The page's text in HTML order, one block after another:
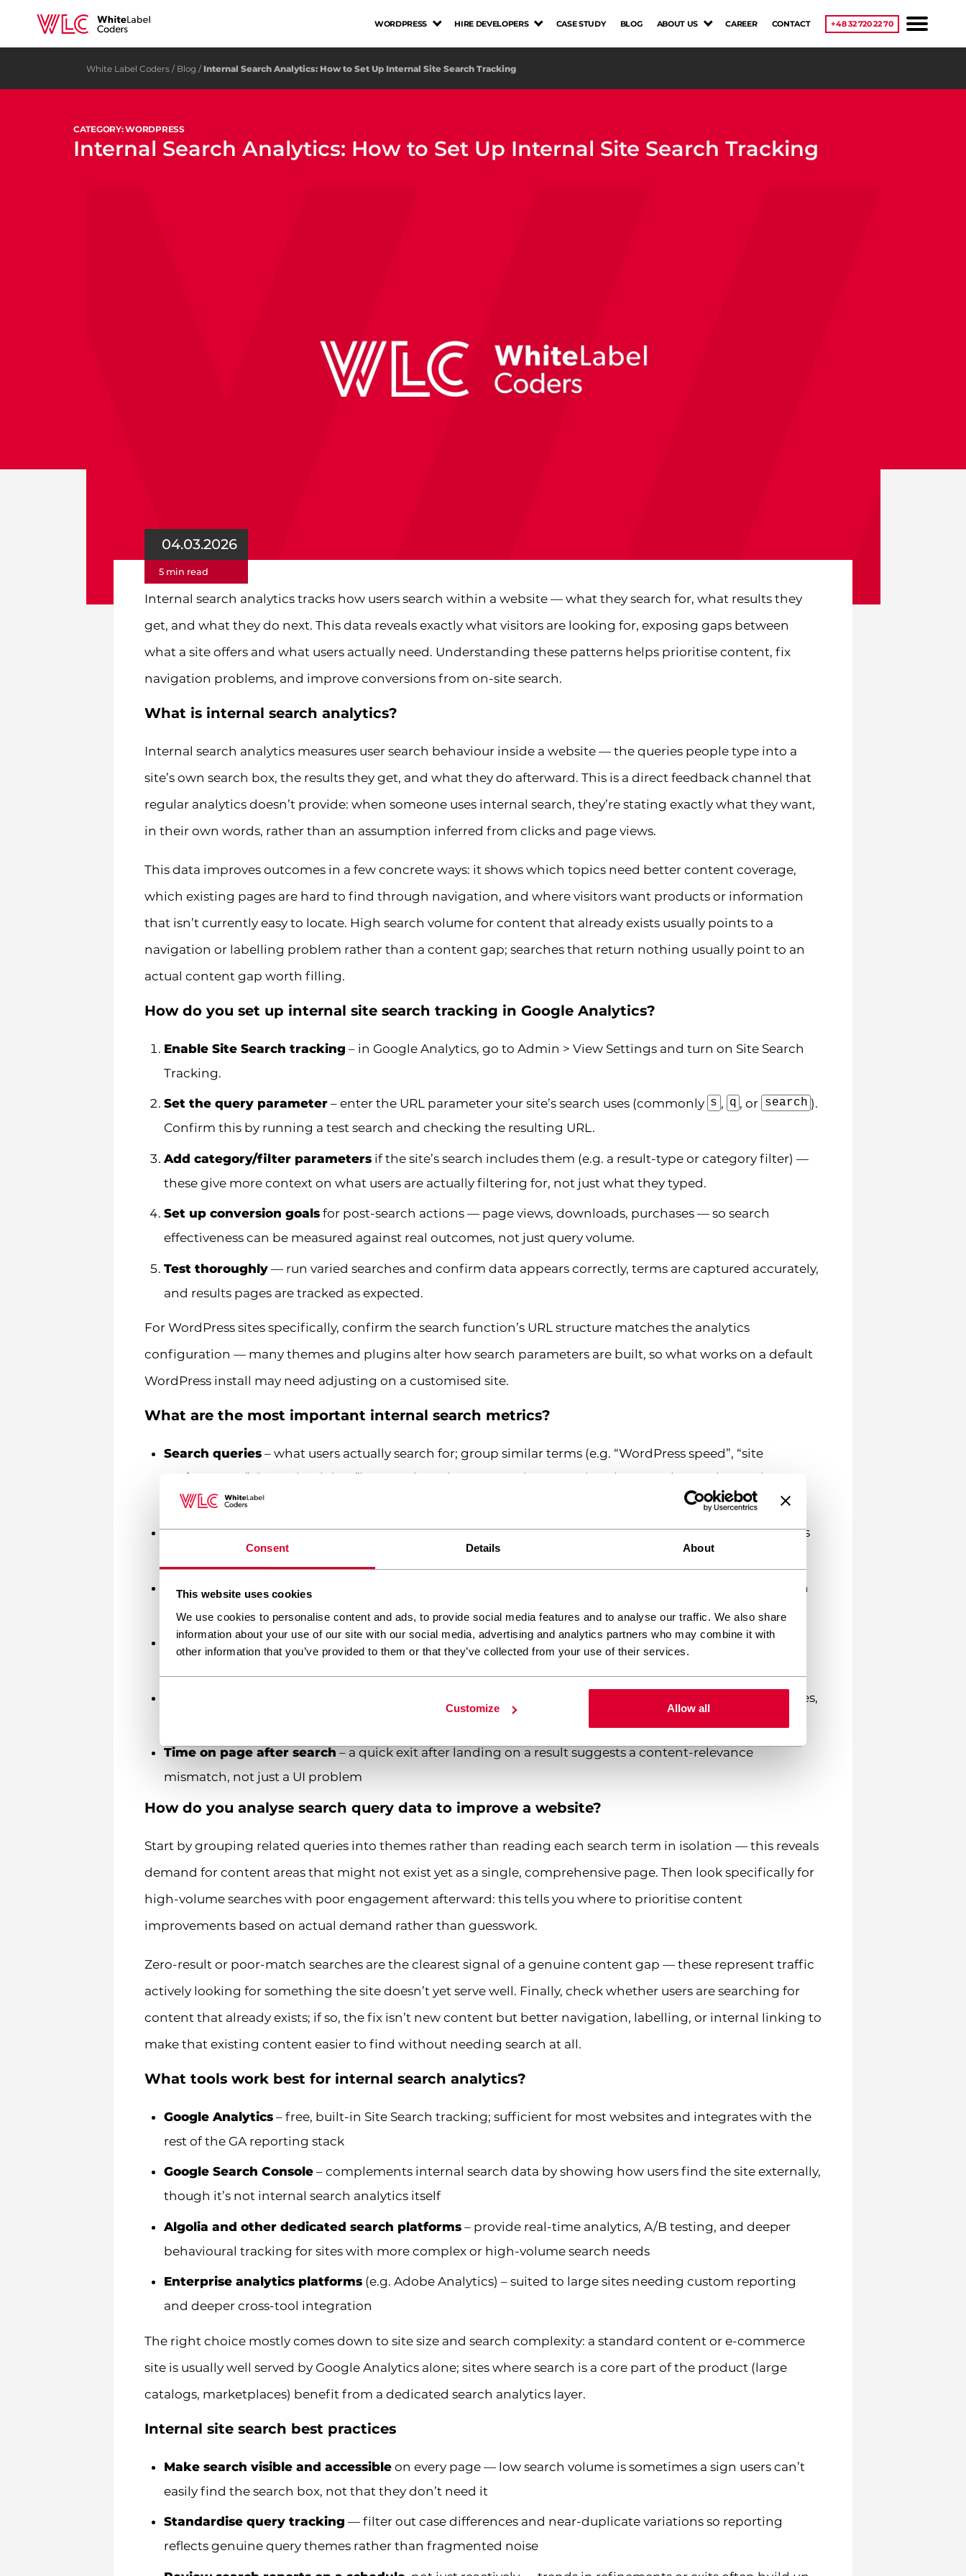
Consent Details About
This website uses cookies
We use cookies to personalise content and ads, to provide social media features and to analyse our traffic. We also share
information about your use of our site with our social media, advertising and analytics partners who may combine it with
other information that you’ve provided to them or that they’ve collected from your use of their services.
Customize Allow all
WORDPRESS HIRE DEVELOPERS CASE STUDY BLOG ABOUT US CAREER CONTACT +48 32 720 22 70
White Label Coders/ Blog / Internal Search Analytics: How to Set Up Internal Site Search Tracking
CATEGORY: WORDPRESS
Internal Search Analytics: How to Set Up Internal Site Search Tracking
04.03.2026
5 min read
Internal search analytics tracks how users search within a website — what they search for, what results they
get, and what they do next. This data reveals exactly what visitors are looking for, exposing gaps between
what a site offers and what users actually need. Understanding these patterns helps prioritise content, fix
navigation problems, and improve conversions from on-site search.
What is internal search analytics?
Internal search analytics measures user search behaviour inside a website — the queries people type into a
site’s own search box, the results they get, and what they do afterward. This is a direct feedback channel that
regular analytics doesn’t provide: when someone uses internal search, they’re stating exactly what they want,
in their own words, rather than an assumption inferred from clicks and page views.
This data improves outcomes in a few concrete ways: it shows which topics need better content coverage,
which existing pages are hard to find through navigation, and where visitors want products or information
that isn’t currently easy to locate. High search volume for content that already exists usually points to a
navigation or labelling problem rather than a content gap; searches that return nothing usually point to an
actual content gap worth filling.
How do you set up internal site search tracking in Google Analytics?
Enable Site Search tracking – in Google Analytics, go to Admin > View Settings and turn on Site Search
Tracking.
Set the query parameter– enter the URL parameter your site’s search uses (commonly s , q , or search ).
Confirm this by running a test search and checking the resulting URL.
Add category/filter parametersif the site’s search includes them (e.g. a result-type or category filter) —
these give more context on what users are actually filtering for, not just what they typed.
Set up conversion goalsfor post-search actions — page views, downloads, purchases — so search
effectiveness can be measured against real outcomes, not just query volume.
Test thoroughly— run varied searches and confirm data appears correctly, terms are captured accurately,
and results pages are tracked as expected.
For WordPress sites specifically, confirm the search function’s URL structure matches the analytics
configuration — many themes and plugins alter how search parameters are built, so what works on a default
WordPress install may need adjusting on a customised site.
What are the most important internal search metrics?
Search queries– what users actually search for; group similar terms (e.g. “WordPress speed”, “site
performance”, “page load time”) to spot broader content themes rather than treating each term in
isolation
Search results page views vs. click-through– high results-page views with low click-through suggests
Search exits
– users leaving the site directly after a search, a strong signal that either the search function
or the underlying content isn’t meeting the need
Search refinements– users modifying their query, indicating the first attempt didn’t return what they
– which search terms actually lead to the outcomes that matter (purchases,
Time on page after search – a quick exit after landing on a result suggests a content-relevance
mismatch, not just a UI problem
How do you analyse search query data to improve a website?
Start by grouping related queries into themes rather than reading each search term in isolation — this reveals
demand for content areas that might not exist yet as a single, comprehensive page. Then look specifically for
high-volume searches with poor engagement afterward: this tells you where to prioritise content
improvements based on actual demand rather than guesswork.
Zero-result or poor-match searches are the clearest signal of a genuine content gap — these represent traffic
actively looking for something the site doesn’t yet serve well. Finally, check whether users are searching for
content that already exists; if so, the fix isn’t new content but better navigation, labelling, or internal linking to
make that existing content easier to find without needing search at all.
What tools work best for internal search analytics?
Google Analytics– free, built-in Site Search tracking; sufficient for most websites and integrates with the
rest of the GA reporting stack
Google Search Console– complements internal search data by showing how users find the site externally,
though it’s not internal search analytics itself
Algolia and other dedicated search platforms– provide real-time analytics, A/B testing, and deeper
behavioural tracking for sites with more complex or high-volume search needs
Enterprise analytics platforms(e.g. Adobe Analytics) – suited to large sites needing custom reporting
and deeper cross-tool integration
The right choice mostly comes down to site size and search complexity: a standard content or e-commerce
site is usually well served by Google Analytics alone; sites where search is a core part of the product (large
catalogs, marketplaces) benefit from a dedicated search analytics layer.
Internal site search best practices
Make search visible and accessibleon every page — low search volume is sometimes a sign users can’t
easily find the search box, not that they don’t need it
Standardise query tracking — filter out case differences and near-duplicate variations so reporting
reflects genuine query themes rather than fragmented noise